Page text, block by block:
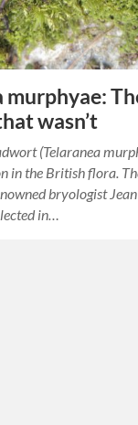
murphyae:
wasn’t
(Telaranea
in the British flora.
bryologist
in…